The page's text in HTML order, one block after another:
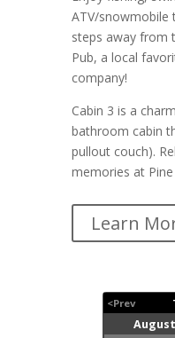
ATV/snowmobile
steps away from
Pub, a local
company!
Cabin 3 is a
bathroom cabin
pullout couch).
memories at Pine
Learn
<Prev